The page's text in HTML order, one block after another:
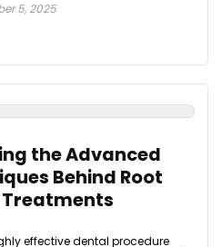
5, 2025
the Advanced
Behind Root
effective dental procedure